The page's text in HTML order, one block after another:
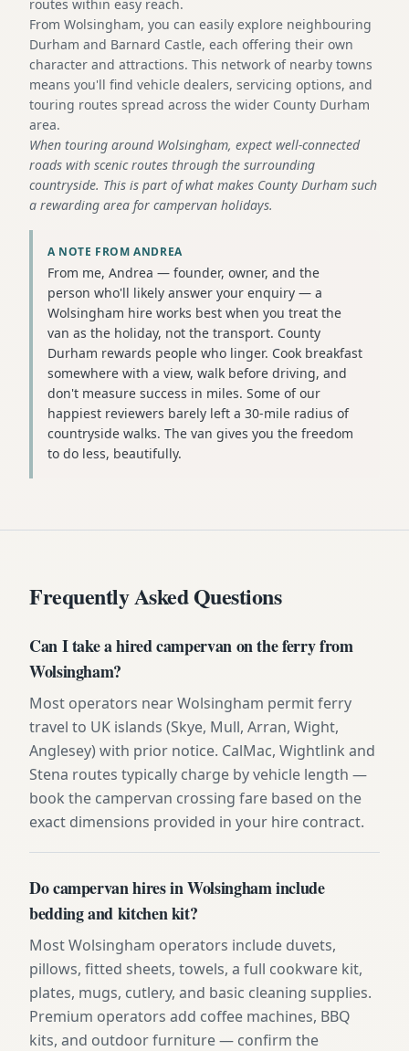
routes within easy reach.
From Wolsingham, you can easily explore neighbouring
Durham and Barnard Castle, each offering their own
character and attractions. This network of nearby towns
means you'll find vehicle dealers, servicing options, and
touring routes spread across the wider County Durham
area.
When touring around Wolsingham, expect well-connected
roads with scenic routes through the surrounding
countryside. This is part of what makes County Durham such
a rewarding area for campervan holidays.
A NOTE FROM ANDREA
From me, Andrea — founder, owner, and the
person who'll likely answer your enquiry — a
Wolsingham hire works best when you treat the
van as the holiday, not the transport. County
Durham rewards people who linger. Cook breakfast
somewhere with a view, walk before driving, and
don't measure success in miles. Some of our
happiest reviewers barely left a 30-mile radius of
countryside walks. The van gives you the freedom
to do less, beautifully.
Frequently Asked Questions
Can I take a hired campervan on the ferry from
Wolsingham?
Most operators near Wolsingham permit ferry
travel to UK islands (Skye, Mull, Arran, Wight,
Anglesey) with prior notice. CalMac, Wightlink and
Stena routes typically charge by vehicle length —
book the campervan crossing fare based on the
exact dimensions provided in your hire contract.
Do campervan hires in Wolsingham include
bedding and kitchen kit?
Most Wolsingham operators include duvets,
pillows, fitted sheets, towels, a full cookware kit,
plates, mugs, cutlery, and basic cleaning supplies.
Premium operators add coffee machines, BBQ
kits, and outdoor furniture — confirm the